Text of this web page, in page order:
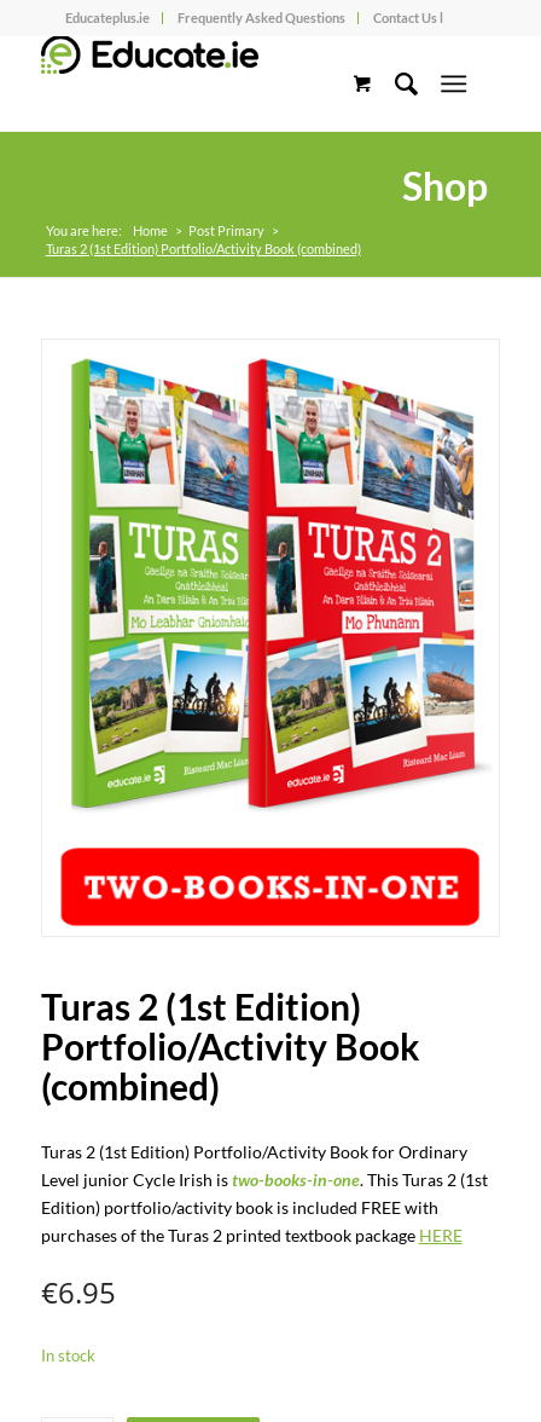
Educateplus.ie Frequently Asked Questions Contact Us l
Shop
You are here: Home > Post Primary >
Turas 2 (1st Edition) Portfolio/Activity Book (combined)
Turas 2 (1st Edition)
Portfolio/Activity Book
(combined)
Turas 2 (1st Edition) Portfolio/Activity Book for Ordinary
Level junior Cycle Irish istwo-books-in-one. This Turas 2 (1st
Edition) portfolio/activity book is included FREE with
purchases of the Turas 2 printed textbook package HERE
€6.95
In stock